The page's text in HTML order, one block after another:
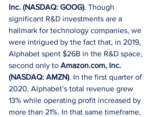
Inc. (NASDAQ: GOOG). Though
significant R&D investments are a
hallmark for technology companies, we
were intrigued by the fact that, in 2019,
Alphabet spent $26B in the R&D space,
second only to Amazon.com, Inc.
(NASDAQ: AMZN). In the first quarter of
2020, Alphabet’s total revenue grew
13% while operating profit increased by
more than 21%. In that same timeframe,